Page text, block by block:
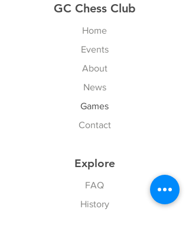
GC Chess Club
Home
Events
About
News
Games
Contact
Explore
FAQ
History